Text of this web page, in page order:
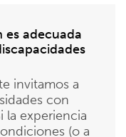
es adecuada
invitamos a
con
la experiencia
(o a